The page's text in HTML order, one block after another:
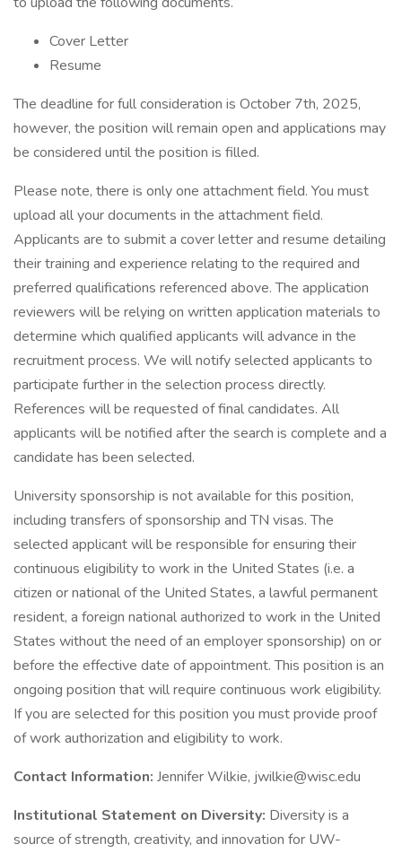
Cover Letter
Resume
The deadline for full consideration is October 7th, 2025,
however, the position will remain open and applications may
be considered until the position is filled.
Please note, there is only one attachment field. You must
upload all your documents in the attachment field.
Applicants are to submit a cover letter and resume detailing
their training and experience relating to the required and
preferred qualifications referenced above. The application
reviewers will be relying on written application materials to
determine which qualified applicants will advance in the
recruitment process. We will notify selected applicants to
participate further in the selection process directly.
References will be requested of final candidates. All
applicants will be notified after the search is complete and a
candidate has been selected.
University sponsorship is not available for this position,
including transfers of sponsorship and TN visas. The
selected applicant will be responsible for ensuring their
continuous eligibility to work in the United States (i.e. a
citizen or national of the United States, a lawful permanent
resident, a foreign national authorized to work in the United
States without the need of an employer sponsorship) on or
before the effective date of appointment. This position is an
ongoing position that will require continuous work eligibility.
If you are selected for this position you must provide proof
of work authorization and eligibility to work.
Contact Information: Jennifer Wilkie, jwilkie@wisc.edu
Institutional Statement on Diversity: Diversity is a
source of strength, creativity, and innovation for UW-